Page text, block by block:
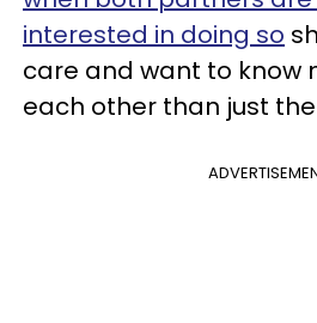
interested in doing so
care and want to know
each other than just